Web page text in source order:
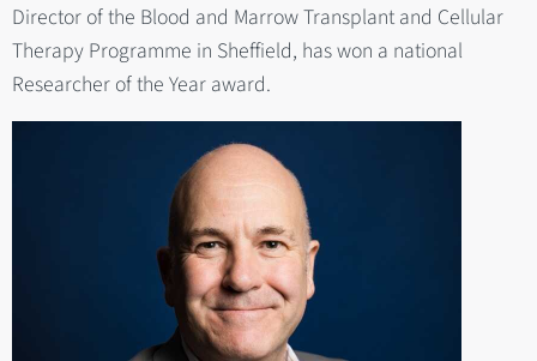
Director of the Blood and Marrow Transplant and Cellular
Therapy Programme in Sheffield, has won a national
Researcher of the Year award.